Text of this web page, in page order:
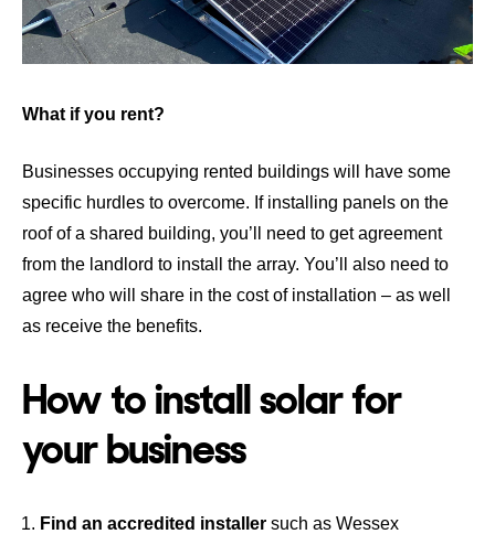
What if you rent?
Businesses occupying rented buildings will have some
specific hurdles to overcome. If installing panels on the
roof of a shared building, you’ll need to get agreement
from the landlord to install the array. You’ll also need to
agree who will share in the cost of installation – as well
as receive the benefits.
How to install solar for
your business
Find an accredited installer such as Wessex